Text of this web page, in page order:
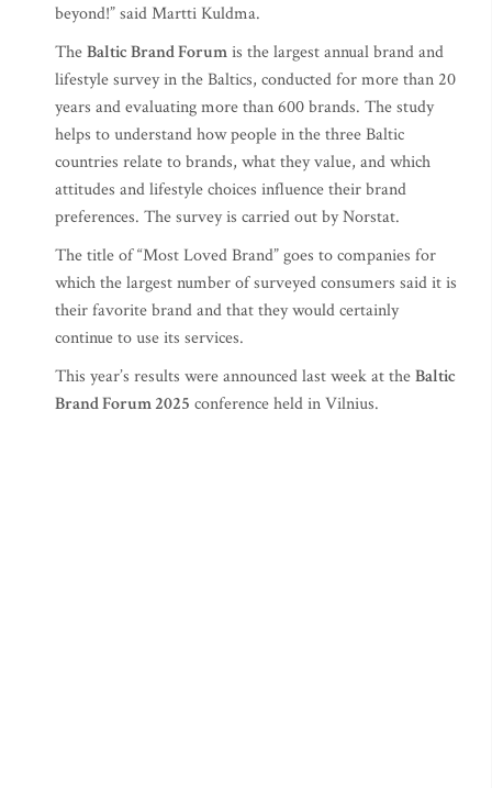
beyond!” said Martti Kuldma.
TheBaltic Brand Forumis the largest annual brand and
lifestyle survey in the Baltics, conducted for more than 20
years and evaluating more than 600 brands. The study
helps to understand how people in the three Baltic
countries relate to brands, what they value, and which
attitudes and lifestyle choices influence their brand
preferences. The survey is carried out by Norstat.
The title of “Most Loved Brand” goes to companies for
which the largest number of surveyed consumers said it is
their favorite brand and that they would certainly
continue to use its services.
This year’s results were announced last week at theBaltic
Brand Forum 2025 conference held in Vilnius.